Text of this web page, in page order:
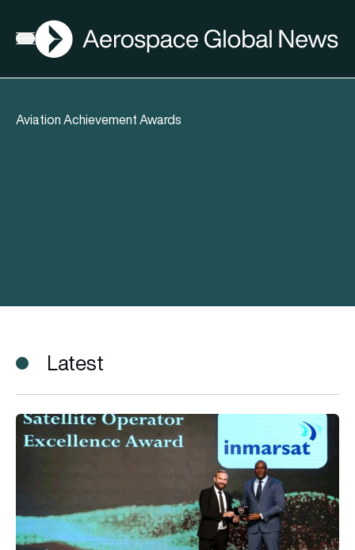
Open menu
AGN
Aviation Achievement Awards
Latest
Inmarsat wins ‘Satellite Operator Excellence’ award